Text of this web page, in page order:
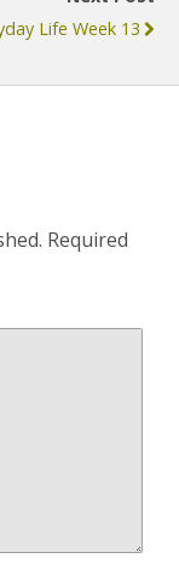
Life Week 13
Required